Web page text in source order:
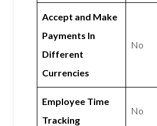
Accept and Make
Payments In
Different
Currencies
No
Employee Time
Tracking
No